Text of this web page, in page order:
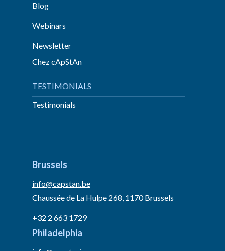
Blog
Webinars
Newsletter
Chez cApStAn
TESTIMONIALS
Testimonials
Brussels
info@capstan.be
Chaussée de La Hulpe 268, 1170 Brussels
+32 2 663 1729
Philadelphia